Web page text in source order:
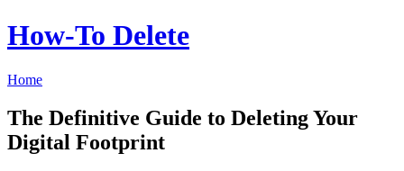
How‑To Delete
Home
The Definitive Guide to Deleting Your
Digital Footprint